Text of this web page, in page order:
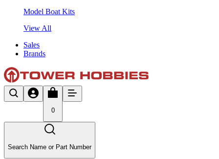
Model Boat Kits
View All
Sales
Brands
0
Search Name or Part Number